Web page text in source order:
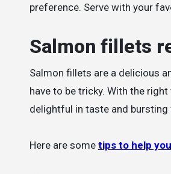
preference. Serve with your
Salmon fillets
Salmon fillets are a delicious
have to be tricky. With the
delightful in taste and bursting
Here are some tips to help